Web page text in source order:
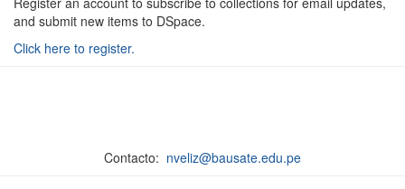
and submit new items to DSpace.
Click here to register.
Contacto: nveliz@bausate.edu.pe